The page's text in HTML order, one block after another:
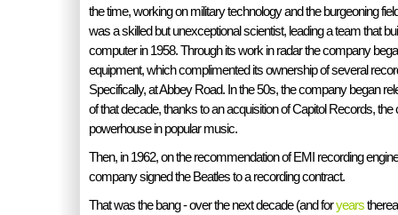
the time, working on military technology and the burgeoning
was a skilled but unexceptional scientist, leading a team that
computer in 1958. Through its work in radar the company
equipment, which complimented its ownership of several
Specifically, at Abbey Road. In the 50s, the company began
of that decade, thanks to an acquisition of Capitol Records,
powerhouse in popular music.
Then, in 1962, on the recommendation of EMI recording
company signed the Beatles to a recording contract.
That was the bang - over the next decade (and foryears